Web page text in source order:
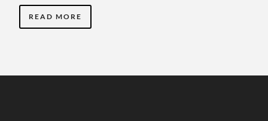
READ MORE